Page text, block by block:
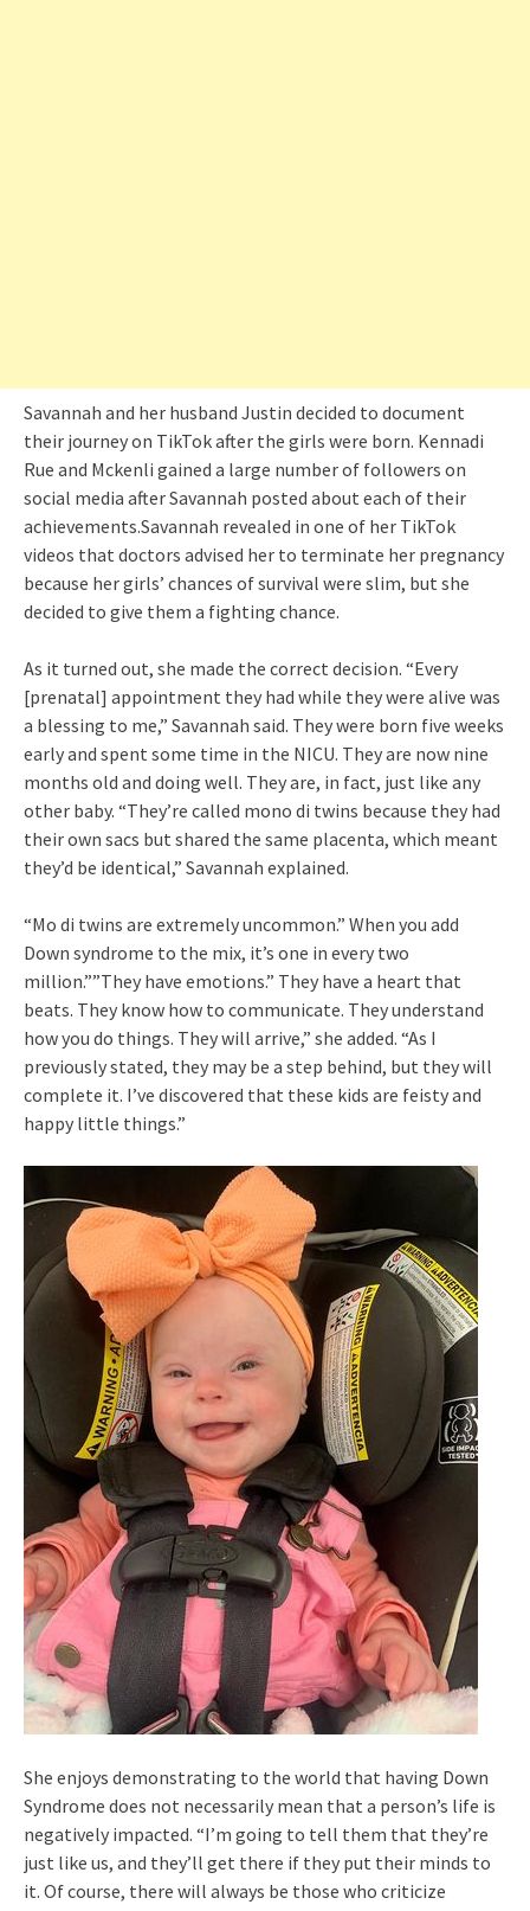
Savannah and her husband Justin decided to document
their journey on TikTok after the girls were born. Kennadi
Rue and Mckenli gained a large number of followers on
social media after Savannah posted about each of their
achievements.Savannah revealed in one of her TikTok
videos that doctors advised her to terminate her pregnancy
because her girls’ chances of survival were slim, but she
decided to give them a fighting chance.
As it turned out, she made the correct decision. “Every
[prenatal] appointment they had while they were alive was
a blessing to me,” Savannah said. They were born five weeks
early and spent some time in the NICU. They are now nine
months old and doing well. They are, in fact, just like any
other baby. “They’re called mono di twins because they had
their own sacs but shared the same placenta, which meant
they’d be identical,” Savannah explained.
“Mo di twins are extremely uncommon.” When you add
Down syndrome to the mix, it’s one in every two
million.””They have emotions.” They have a heart that
beats. They know how to communicate. They understand
how you do things. They will arrive,” she added. “As I
previously stated, they may be a step behind, but they will
complete it. I’ve discovered that these kids are feisty and
happy little things.”
She enjoys demonstrating to the world that having Down
Syndrome does not necessarily mean that a person’s life is
negatively impacted. “I’m going to tell them that they’re
just like us, and they’ll get there if they put their minds to
it. Of course, there will always be those who criticize